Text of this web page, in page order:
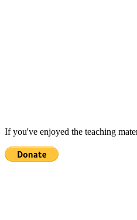
If you've enjoyed the teaching